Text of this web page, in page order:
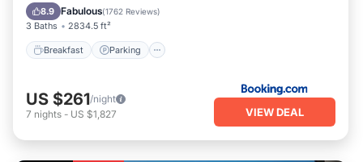
8.9 Fabulous(1762 Reviews)
3 Baths 2834.5 ft²
Breakfast Parking
Air Conditioner
US $261/night
7 nights - US $1,827 VIEW DEAL